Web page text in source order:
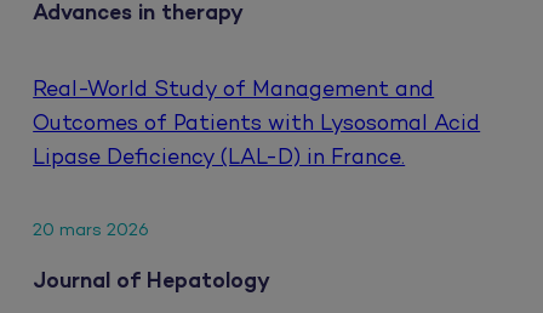
Advances in therapy
Real-World Study of Management and
Outcomes of Patients with Lysosomal Acid
Lipase Deficiency (LAL-D) in France.
20 mars 2026
Journal of Hepatology